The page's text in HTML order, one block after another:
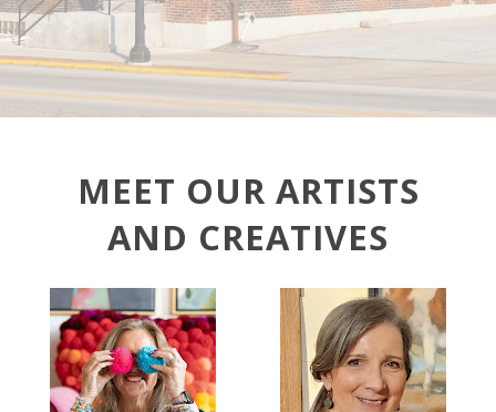
MEET OUR ARTISTS
AND CREATIVES